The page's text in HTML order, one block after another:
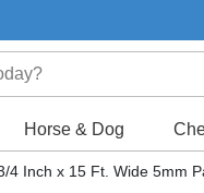
Horse & Dog
4 Inch x 15 Ft. Wide 5mm